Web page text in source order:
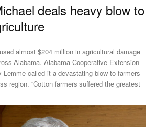
deals heavy blow to
almost $204 million in agricultural damage
Alabama. Alabama Cooperative Extension
Lemme called it a devastating blow to farmers
the greatest